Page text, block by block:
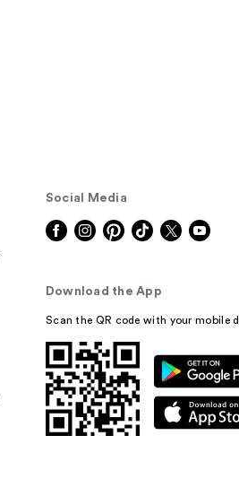
Social Media
Download the App
Scan the QR code with your mobile